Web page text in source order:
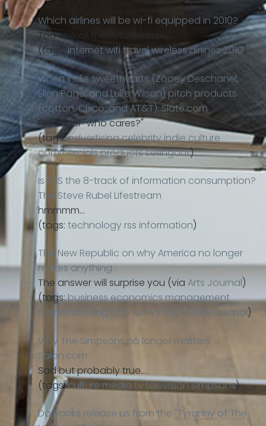
Which airlines will be wi-fi equipped in 2010?
Too few of them, to be sure.
(tags: internetwifitravelwirelessairlines2010)
When indie sweethearts (Zooey Deschanel,
Ellen Page, and Luke Wilson) pitch products
(cotton, Cisco, and AT&T): Slate.com
File under "who cares?"
(tags:advertisingcelebrityindieculture
commercialsproductssellingout)
Is RSS the 8-track of information consumption?
The Steve Rubel Lifestream
hmmmm…
(tags: technology rss information)
The New Republic on why America no longer
makes anything…
The answer will surprise you (via Arts Journal)
(tags:businesseconomicsmanagement
manufacturing economy mba businessschol)
Why The Simpsons no longer matters:
Salon.com
Sad but probably true…
(tags:culture mediatvtelevisionSimpsons)
Do Books release us from the "Tyranny of The